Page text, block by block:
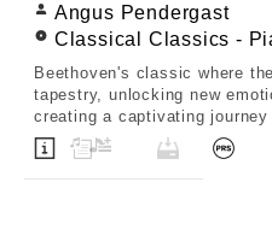
Angus Pendergast
Classical Classics -
Beethoven's classic where
tapestry, unlocking new
creating a captivating